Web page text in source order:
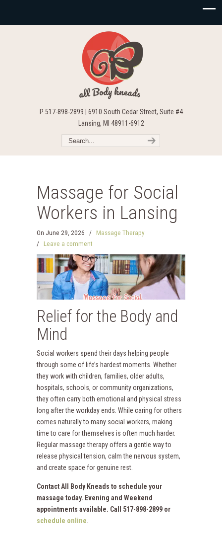
P 517-898-2899 | 6910 South Cedar Street, Suite #4
Lansing, MI 48911-6912
Massage for Social
Workers in Lansing
On June 29, 2026 /
Massage Therapy
/ Leave a comment
Relief for the Body and
Mind
Social workers spend their days helping people
through some of life’s hardest moments. Whether
they work with children, families, older adults,
hospitals, schools, or community organizations,
they often carry both emotional and physical stress
long after the workday ends. While caring for others
comes naturally to many social workers, making
time to care for themselves is often much harder.
Regular massage therapy offers a gentle way to
release physical tension, calm the nervous system,
and create space for genuine rest.
Contact All Body Kneads to schedule your
massage today. Evening and Weekend
appointments available. Call 517-898-2899 or
schedule online